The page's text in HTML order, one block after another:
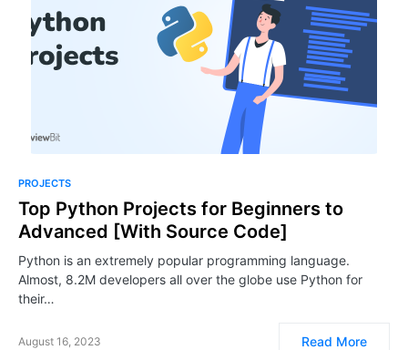
PROJECTS
Top Python Projects for Beginners to
Advanced [With Source Code]
Python is an extremely popular programming language.
Almost, 8.2M developers all over the globe use Python for
their…
August 16, 2023 Read More